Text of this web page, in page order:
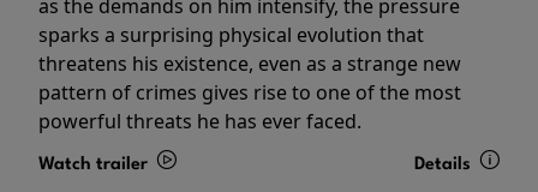
as the demands on him intensify, the pressure
sparks a surprising physical evolution that
threatens his existence, even as a strange new
pattern of crimes gives rise to one of the most
powerful threats he has ever faced.
Watch trailer Details